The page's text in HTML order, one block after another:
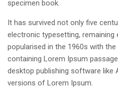
specimen book.
It has survived not only five
electronic typesetting, remaining
popularised in the 1960s with
containing Lorem Ipsum
desktop publishing software like
versions of Lorem Ipsum.